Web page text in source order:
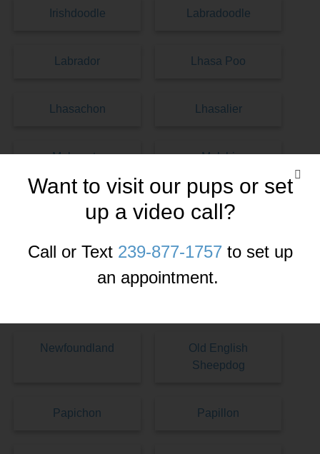
Irishdoodle Labradoodle
Labrador Lhasa Poo
Lhasachon Lhasalier
Malamute Malshi
Maltese Malti-Pom
Malti-Poo Maltichon
Newfoundland
Old English
Sheepdog
Papichon Papillon
Want to visit our pups or set
up a video call?
Call or Text 239-877-1757to set up
an appointment.